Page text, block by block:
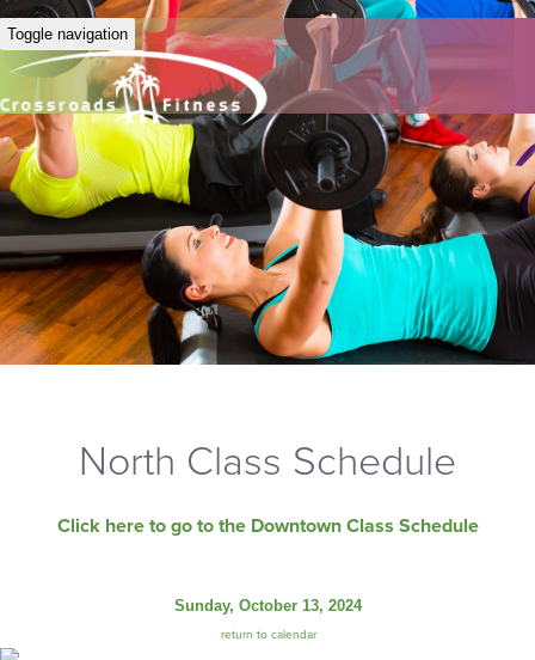
Toggle navigation
North Class Schedule
Click here to go to the Downtown Class Schedule
Sunday, October 13, 2024
return to calendar